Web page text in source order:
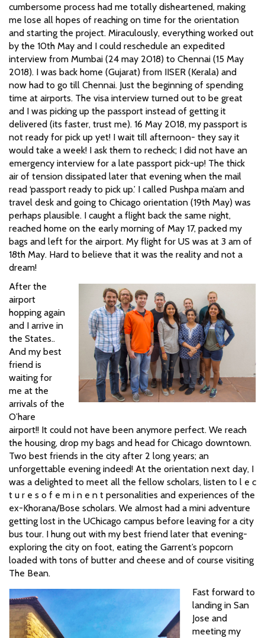
cumbersome process had me totally disheartened, making
me lose all hopes of reaching on time for the orientation
and starting the project. Miraculously, everything worked out
by the 10th May and I could reschedule an expedited
interview from Mumbai (24 may 2018) to Chennai (15 May
2018). I was back home (Gujarat) from IISER (Kerala) and
now had to go till Chennai. Just the beginning of spending
time at airports. The visa interview turned out to be great
and I was picking up the passport instead of getting it
delivered (its faster, trust me). 16 May 2018, my passport is
not ready for pick up yet! I wait till afternoon- they say it
would take a week! I ask them to recheck; I did not have an
emergency interview for a late passport pick-up! The thick
air of tension dissipated later that evening when the mail
read ‘passport ready to pick up.’ I called Pushpa ma’am and
travel desk and going to Chicago orientation (19th May) was
perhaps plausible. I caught a flight back the same night,
reached home on the early morning of May 17, packed my
bags and left for the airport. My flight for US was at 3 am of
18th May. Hard to believe that it was the reality and not a
dream!
After the
airport
hopping again
and I arrive in
the States..
And my best
friend is
waiting for
me at the
arrivals of the
O’hare
airport!! It could not have been anymore perfect. We reach
the housing, drop my bags and head for Chicago downtown.
Two best friends in the city after 2 long years; an
unforgettable evening indeed! At the orientation next day, I
was a delighted to meet all the fellow scholars, listen to l e c
t u r e s o f e m i n e n t personalities and experiences of the
ex-Khorana/Bose scholars. We almost had a mini adventure
getting lost in the UChicago campus before leaving for a city
bus tour. I hung out with my best friend later that evening-
exploring the city on foot, eating the Garrent’s popcorn
loaded with tons of butter and cheese and of course visiting
The Bean.
Fast forward to
landing in San
Jose and
meeting my